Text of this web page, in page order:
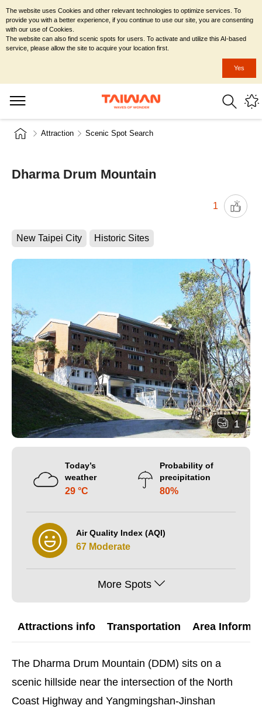
Attraction Scenic Spot Search
Dharma Drum Mountain
1
New Taipei City Historic Sites
1
Today’s
weather
29 °C
Probability of
precipitation
80%
Air Quality Index (AQI)
67 Moderate
More Spots
Attractions info Transportation Area
The Dharma Drum Mountain (DDM) sits on a
scenic hillside near the intersection of the North
Coast Highway and Yangmingshan-Jinshan
The website uses Cookies and other relevant technologies to optimize services. To
provide you with a better experience, if you continue to use our site, you are consenting
with our use of Cookies.
The website can also find scenic spots for users. To activate and utilize this AI-based
service, please allow the site to acquire your location first.
Yes